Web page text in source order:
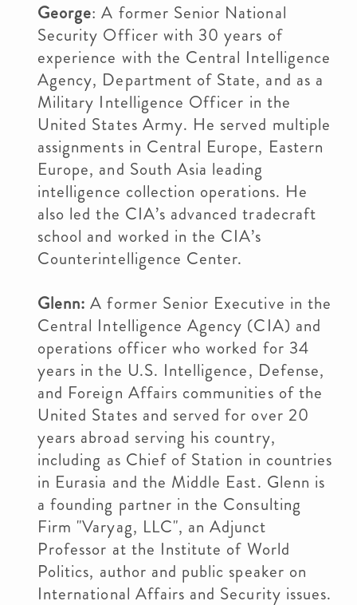
George: A former Senior National
Security Officer with 30 years of
experience with the Central Intelligence
Agency, Department of State, and as a
Military Intelligence Officer in the
United States Army. He served multiple
assignments in Central Europe, Eastern
Europe, and South Asia leading
intelligence collection operations. He
also led the CIA’s advanced tradecraft
school and worked in the CIA’s
Counterintelligence Center.
Glenn: A former Senior Executive in the
Central Intelligence Agency (CIA) and
operations officer who worked for 34
years in the U.S. Intelligence, Defense,
and Foreign Affairs communities of the
United States and served for over 20
years abroad serving his country,
including as Chief of Station in countries
in Eurasia and the Middle East. Glenn is
a founding partner in the Consulting
Firm "Varyag, LLC", an Adjunct
Professor at the Institute of World
Politics, author and public speaker on
International Affairs and Security issues.